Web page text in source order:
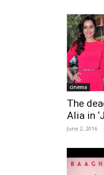
cinema
The
Alia in
June 2, 2016